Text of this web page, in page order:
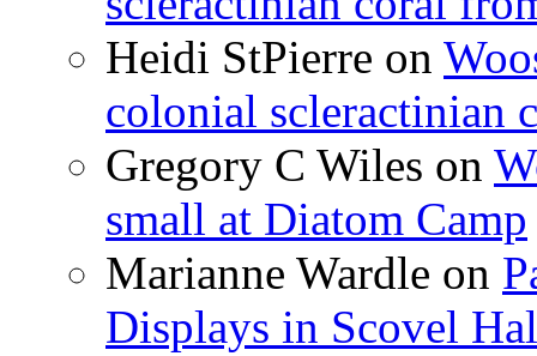
Heidi StPierre on
colonial scleractinian
Gregory C Wiles on
small at Diatom Camp
Marianne Wardle on
Displays in Scovel